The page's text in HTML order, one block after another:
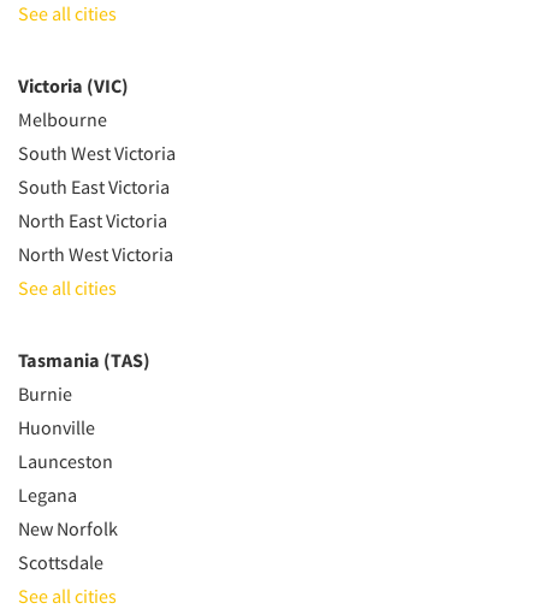
See all cities
Victoria (VIC)
Melbourne
South West Victoria
South East Victoria
North East Victoria
North West Victoria
See all cities
Tasmania (TAS)
Burnie
Huonville
Launceston
Legana
New Norfolk
Scottsdale
See all cities